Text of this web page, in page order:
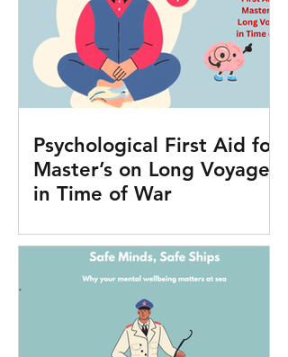
Psychological First Aid for
Master’s on Long Voyages
in Time of War